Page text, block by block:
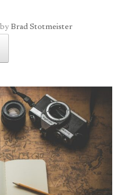
by Brad Stotmeister